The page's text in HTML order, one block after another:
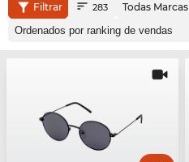
Filtrar 283 Todas Marcas